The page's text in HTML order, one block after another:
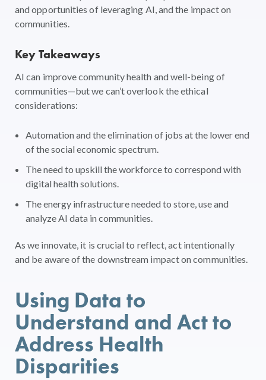
and opportunities of leveraging AI, and the impact on
communities.
Key Takeaways
AI can improve community health and well-being of
communities—but we can’t overlook the ethical
considerations:
Automation and the elimination of jobs at the lower end
of the social economic spectrum.
The need to upskill the workforce to correspond with
digital health solutions.
The energy infrastructure needed to store, use and
analyze AI data in communities.
As we innovate, it is crucial to reflect, act intentionally
and be aware of the downstream impact on communities.
Using Data to
Understand and Act to
Address Health
Disparities